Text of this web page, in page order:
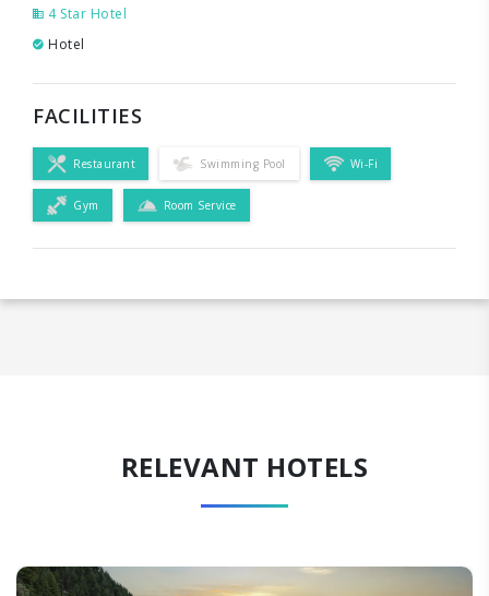
4 Star Hotel
Hotel
FACILITIES
Restaurant Swimming Pool Wi-Fi
Gym Room Service
RELEVANT HOTELS